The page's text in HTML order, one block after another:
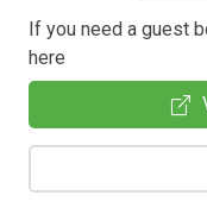
If you need a guest
here